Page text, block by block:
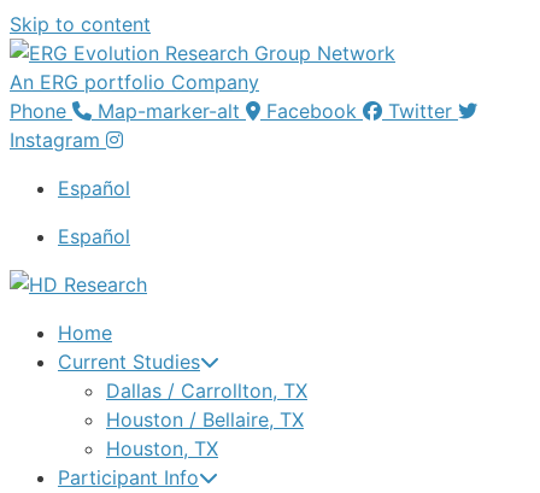
Skip to content
An ERG portfolio Company
Phone
Map-marker-alt Facebook
Twitter
Instagram
Español
Español
Home
Current Studies
Dallas / Carrollton, TX
Houston / Bellaire, TX
Houston, TX
Participant Info